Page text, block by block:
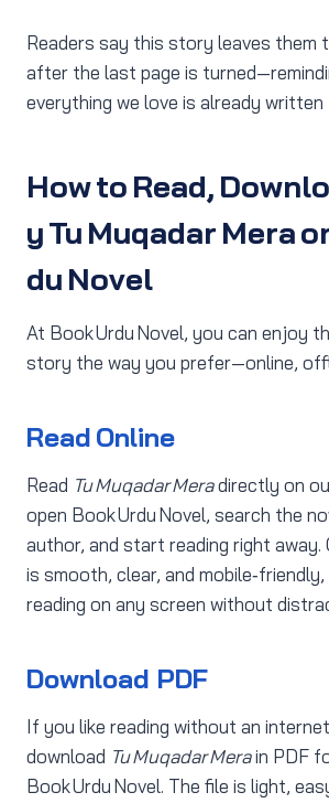
Readers say this story leaves them
after the last page is
everything we love is already written
How to Read,
y Tu Muqadar Mera
du Novel
At Book Urdu Novel, you can enjoy
story the way you prefer—online,
Read Online
Read Tu Muqadar Meradirectly on
open Book Urdu Novel, search the
author, and start reading right away.
is smooth, clear, and
reading on any screen without
Download PDF
If you like reading without an
download Tu Muqadar Merain PDF
Book Urdu Novel. The file is light,